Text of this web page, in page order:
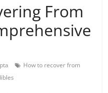
From
How to recover from